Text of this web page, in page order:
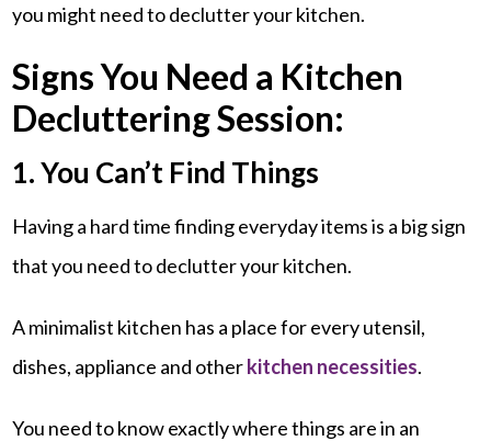
you might need to declutter your kitchen.
Signs You Need a Kitchen
Decluttering Session:
1. You Can’t Find Things
Having a hard time finding everyday items is a big sign
that you need to declutter your kitchen.
A minimalist kitchen has a place for every utensil,
dishes, appliance and otherkitchen necessities.
You need to know exactly where things are in an